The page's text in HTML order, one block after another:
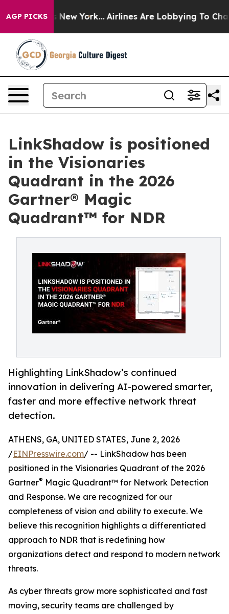
AGP PICKS
News New York... Airlines Are Lobbying To Change
LinkShadow is positioned
in the Visionaries
Quadrant in the 2026
Gartner® Magic
Quadrant™ for NDR
Highlighting LinkShadow’s continued
innovation in delivering AI-powered smarter,
faster and more effective network threat
detection.
ATHENS, GA, UNITED STATES, June 2, 2026
/EINPresswire.com/ -- LinkShadow has been
positioned in the Visionaries Quadrant of the 2026
Gartner® Magic Quadrant™ for Network Detection
and Response. We are recognized for our
completeness of vision and ability to execute. We
believe this recognition highlights a differentiated
approach to NDR that is redefining how
organizations detect and respond to modern network
threats.
As cyber threats grow more sophisticated and fast
moving, security teams are challenged by